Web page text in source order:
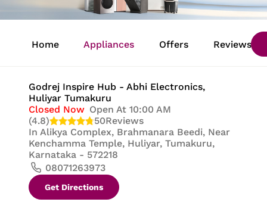
Home Appliances Offers Reviews
Godrej Inspire Hub - Abhi Electronics,
Huliyar Tumakuru
Closed Now Open At 10:00 AM
(4.8)
50Reviews
In Alikya Complex, Brahmanara Beedi, Near
Kenchamma Temple, Huliyar, Tumakuru,
Karnataka - 572218
08071263973
Get Directions